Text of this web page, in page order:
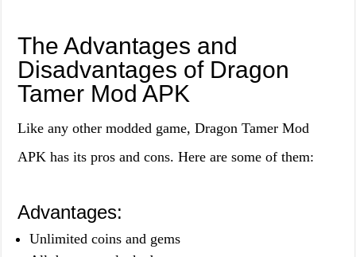
The Advantages and
Disadvantages of Dragon
Tamer Mod APK
Like any other modded game, Dragon Tamer Mod
APK has its pros and cons. Here are some of them:
Advantages:
Unlimited coins and gems